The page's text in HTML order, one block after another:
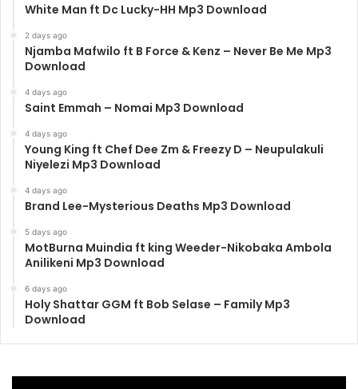
White Man ft Dc Lucky-HH Mp3 Download
2 days ago
Njamba Mafwilo ft B Force & Kenz – Never Be Me Mp3
Download
4 days ago
Saint Emmah – Nomai Mp3 Download
4 days ago
Young King ft Chef Dee Zm & Freezy D – Neupulakuli
Niyelezi Mp3 Download
4 days ago
Brand Lee-Mysterious Deaths Mp3 Download
5 days ago
MotBurna Muindia ft king Weeder-Nikobaka Ambola
Anilikeni Mp3 Download
6 days ago
Holy Shattar GGM ft Bob Selase – Family Mp3
Download